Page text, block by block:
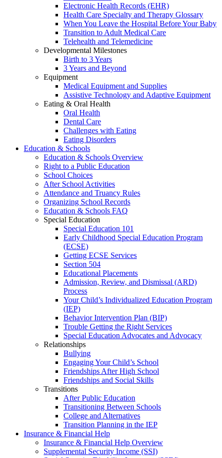
Electronic Health Records (EHR)
Health Care Specialty and Therapy Glossary
When You Leave the Hospital Before Your Baby
Transition to Adult Medical Care
Telehealth and Telemedicine
Developmental Milestones
Birth to 3 Years
3 Years and Beyond
Equipment
Medical Equipment and Supplies
Assistive Technology and Adaptive Equipment
Eating & Oral Health
Oral Health
Dental Care
Challenges with Eating
Eating Disorders
Education & Schools
Education & Schools Overview
Right to a Public Education
School Choices
After School Activities
Attendance and Truancy Rules
Organizing School Records
Education & Schools FAQ
Special Education
Special Education 101
Early Childhood Special Education Program
(ECSE)
Getting ECSE Services
Section 504
Educational Placements
Admission, Review, and Dismissal (ARD)
Process
Your Child’s Individualized Education Program
(IEP)
Behavior Intervention Plan (BIP)
Trouble Getting the Right Services
Special Education Advocates and Advocacy
Relationships
Bullying
Engaging Your Child’s School
Friendships After High School
Friendships and Social Skills
Transitions
After Public Education
Transitioning Between Schools
College and Alternatives
Transition Planning in the IEP
Insurance & Financial Help
Insurance & Financial Help Overview
Supplemental Security Income (SSI)